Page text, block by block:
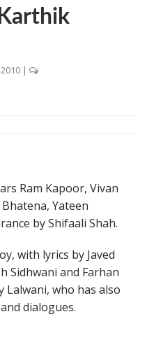
|
Ram Kapoor, Vivan
Yateen
by Shifaali Shah.
with lyrics by Javed
Sidhwani and Farhan
Lalwani, who has also
dialogues.